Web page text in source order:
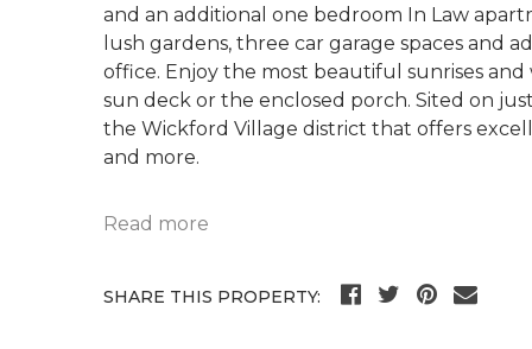
and an additional one bedroom In Law
lush gardens, three car garage spaces and
office. Enjoy the most beautiful sunrises
sun deck or the enclosed porch. Sited on
the Wickford Village district that offers
and more.
Read more
SHARE THIS PROPERTY: